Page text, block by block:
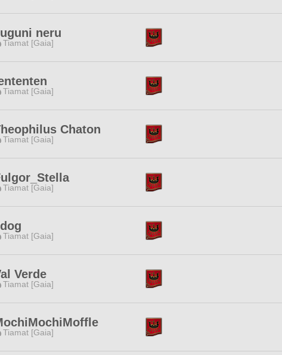
neru
Tiamat [Gaia]
Tiamat [Gaia]
Chaton
Tiamat [Gaia]
Tiamat [Gaia]
Tiamat [Gaia]
Verde
Tiamat [Gaia]
Tiamat [Gaia]